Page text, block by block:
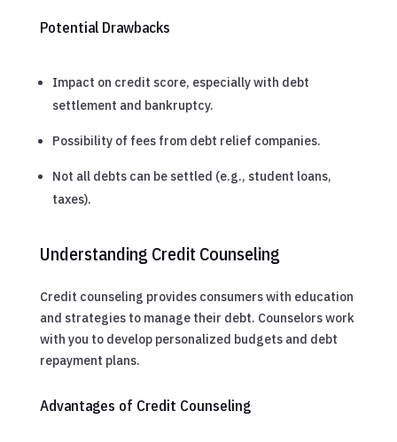
Potential Drawbacks
Impact on credit score, especially with debt
settlement and bankruptcy.
Possibility of fees from debt relief companies.
Not all debts can be settled (e.g., student loans,
taxes).
Understanding Credit Counseling
Credit counseling provides consumers with education
and strategies to manage their debt. Counselors work
with you to develop personalized budgets and debt
repayment plans.
Advantages of Credit Counseling